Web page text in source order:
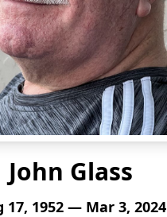
John Glass
17, 1952 — Mar 3, 2024